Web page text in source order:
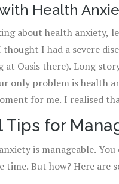
Health
about health anxiety,
thought I had a severe
at Oasis there). Long
only problem is health
for me. I realised
Tips for
is manageable.
time. But how? Here are